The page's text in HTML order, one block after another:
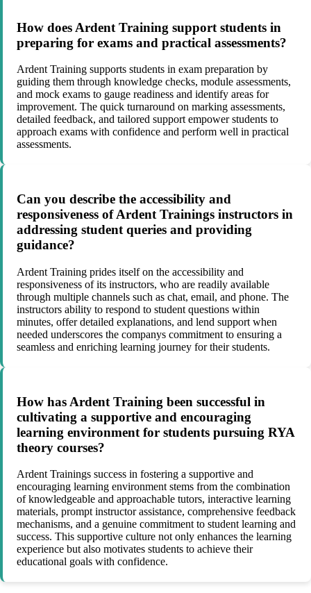
How does Ardent Training support students in
preparing for exams and practical assessments?
Ardent Training supports students in exam preparation by
guiding them through knowledge checks, module assessments,
and mock exams to gauge readiness and identify areas for
improvement. The quick turnaround on marking assessments,
detailed feedback, and tailored support empower students to
approach exams with confidence and perform well in practical
assessments.
Can you describe the accessibility and
responsiveness of Ardent Trainings instructors in
addressing student queries and providing
guidance?
Ardent Training prides itself on the accessibility and
responsiveness of its instructors, who are readily available
through multiple channels such as chat, email, and phone. The
instructors ability to respond to student questions within
minutes, offer detailed explanations, and lend support when
needed underscores the companys commitment to ensuring a
seamless and enriching learning journey for their students.
How has Ardent Training been successful in
cultivating a supportive and encouraging
learning environment for students pursuing RYA
theory courses?
Ardent Trainings success in fostering a supportive and
encouraging learning environment stems from the combination
of knowledgeable and approachable tutors, interactive learning
materials, prompt instructor assistance, comprehensive feedback
mechanisms, and a genuine commitment to student learning and
success. This supportive culture not only enhances the learning
experience but also motivates students to achieve their
educational goals with confidence.